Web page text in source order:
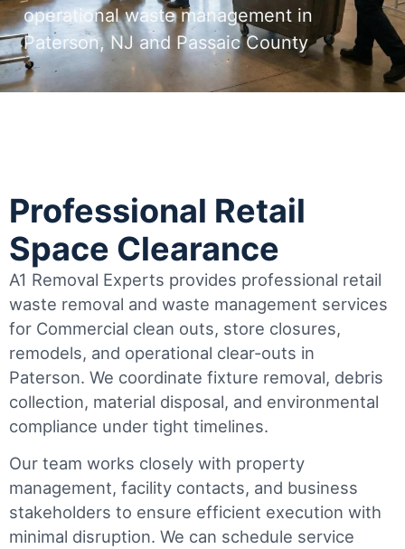
operational waste management in
Paterson, NJ and Passaic County
Professional Retail
Space Clearance
A1 Removal Experts provides professional retail
waste removal and waste management services
for Commercial clean outs, store closures,
remodels, and operational clear-outs in
Paterson. We coordinate fixture removal, debris
collection, material disposal, and environmental
compliance under tight timelines.
Our team works closely with property
management, facility contacts, and business
stakeholders to ensure efficient execution with
minimal disruption. We can schedule service